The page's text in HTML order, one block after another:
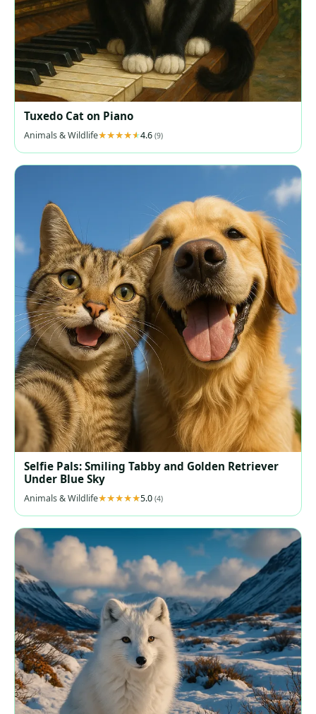
Tuxedo Cat on Piano
Animals & Wildlife 4.6 (9)
Selfie Pals: Smiling Tabby and Golden Retriever
Under Blue Sky
Animals & Wildlife 5.0 (4)